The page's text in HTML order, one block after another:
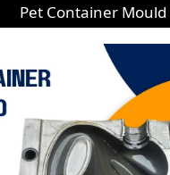
Pet Container Mould